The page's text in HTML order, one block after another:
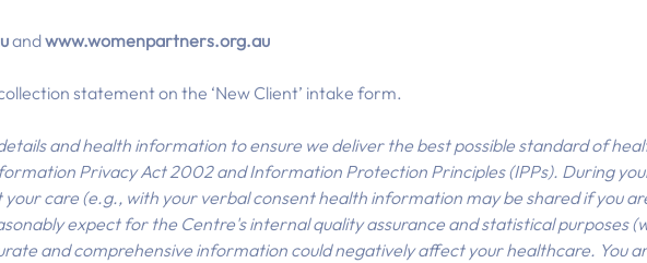
andwww.womenpartners.org.au
statement on the ‘New Client’ intake form.
and health information to ensure we deliver the best possible standard of
Privacy Act 2002 and Information Protection Principles (IPPs). During
your care (e.g., with your verbal consent health information may be shared if you
expect for the Centre's internal quality assurance and statistical purposes
and comprehensive information could negatively affect your healthcare. You